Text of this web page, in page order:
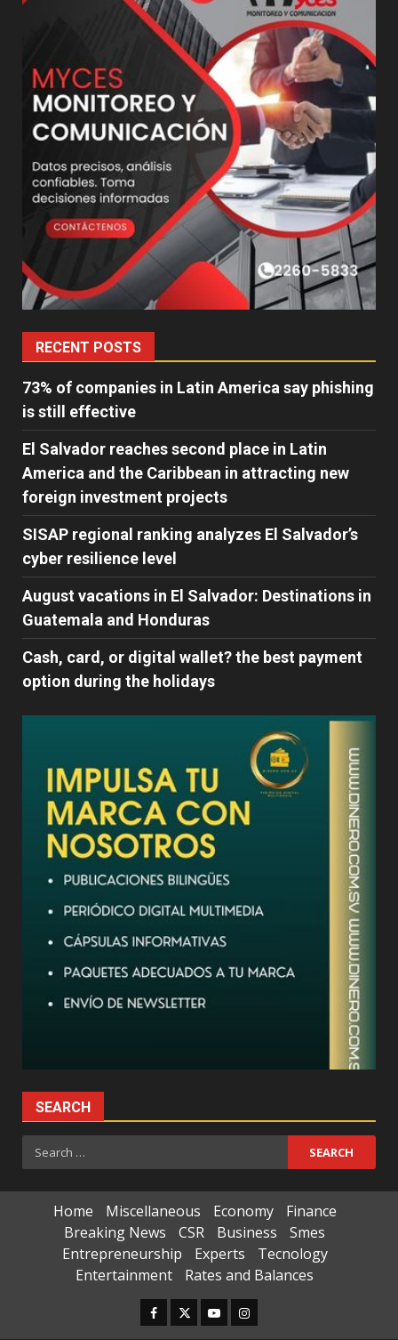
RECENT POSTS
73% of companies in Latin America say phishing
is still effective
El Salvador reaches second place in Latin
America and the Caribbean in attracting new
foreign investment projects
SISAP regional ranking analyzes El Salvador’s
cyber ​​resilience level
August vacations in El Salvador: Destinations in
Guatemala and Honduras
Cash, card, or digital wallet? the best payment
option during the holidays
SEARCH
Search
for:
Home Miscellaneous Economy
Finance
Breaking News
CSR Business
Smes
Entrepreneurship
Experts
Tecnology
Entertainment
Rates and Balances
Facebook
TwitterYoutubeInstagram